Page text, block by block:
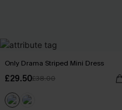
Only Drama Striped Mini Dress
£29.50£38.00